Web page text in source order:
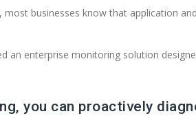
businesses know that application
an enterprise monitoring solution
you can proactively